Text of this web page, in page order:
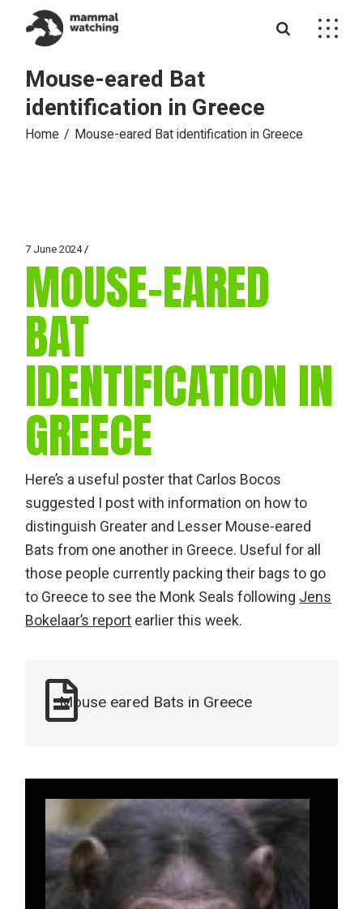
content
Mouse-eared Bat
identification in Greece
Home Mouse-eared Bat identification in Greece
7 June 2024
MOUSE-EARED
BAT
IDENTIFICATION IN
GREECE
Here’s a useful poster that Carlos Bocos
suggested I post with information on how to
distinguish Greater and Lesser Mouse-eared
Bats from one another in Greece. Useful for all
those people currently packing their bags to go
to Greece to see the Monk Seals following Jens
Bokelaar’s report earlier this week.
Mouse eared Bats in Greece